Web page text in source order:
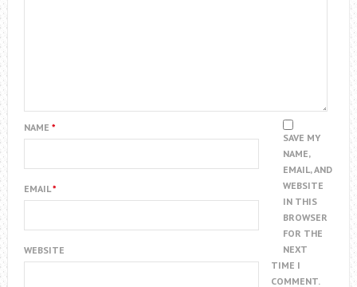
NAME *
EMAIL*
WEBSITE
SAVE MY
NAME,
EMAIL, AND
WEBSITE
IN THIS
BROWSER
FOR THE
NEXT
TIME I
COMMENT.